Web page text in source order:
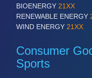
BIOENERGY 21XX
RENEWABLE ENERGY
WIND ENERGY 21XX
Consumer
Sports